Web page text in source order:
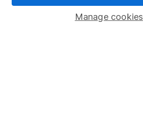
Pension drawdown
Manage cookies